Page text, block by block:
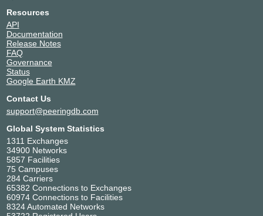
Resources
API
Documentation
Release Notes
FAQ
Governance
Status
Google Earth KMZ
Contact Us
support@peeringdb.com
Global System Statistics
1311 Exchanges
34900 Networks
5857 Facilities
75 Campuses
284 Carriers
65382 Connections to Exchanges
60974 Connections to Facilities
8324 Automated Networks